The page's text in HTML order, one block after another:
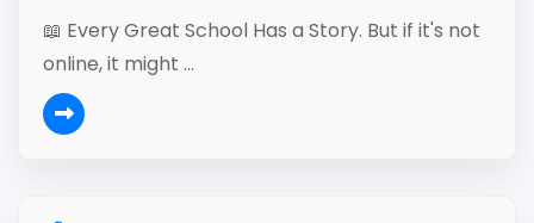
📖 Every Great School Has a Story. But if it's not
online, it might ...